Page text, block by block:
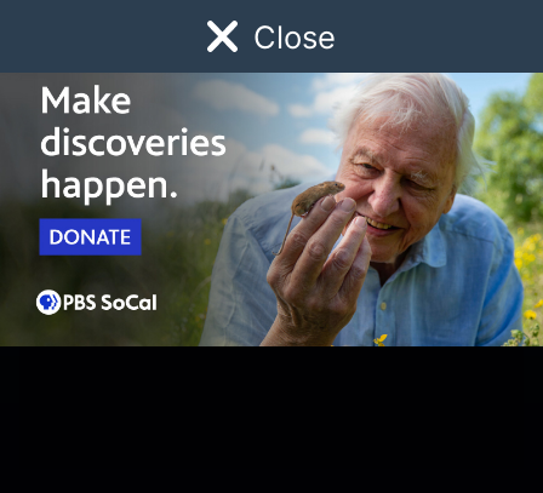
Close
Watch Early Childhood Giving
Schedule